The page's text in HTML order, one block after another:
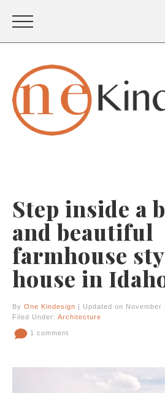
Step inside a
and beautiful
farmhouse
house in
By One Kindesign | Updated on November
Filed Under: Architecture
1 comment